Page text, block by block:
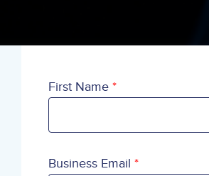
First Name
Business Email